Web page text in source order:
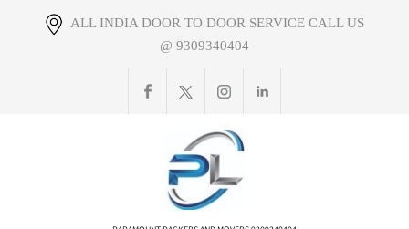
ALL INDIA DOOR TO DOOR SERVICE CALL US
@ 9309340404